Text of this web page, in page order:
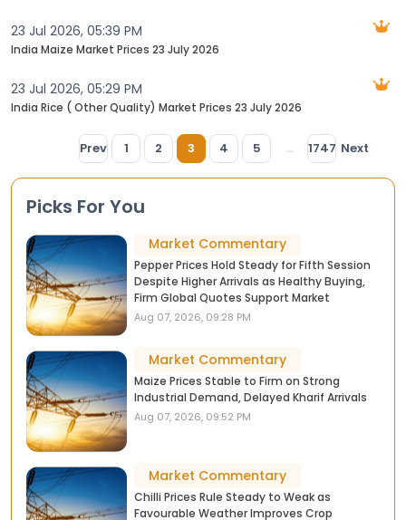
23 Jul 2026, 05:39 PM
India Maize Market Prices 23 July 2026
23 Jul 2026, 05:29 PM
India Rice ( Other Quality) Market Prices 23 July 2026
Prev 1 2 3 4 5 ... 1747 Next
Picks For You
Market Commentary
Pepper Prices Hold Steady for Fifth Session
Despite Higher Arrivals as Healthy Buying,
Firm Global Quotes Support Market
Aug 07, 2026, 09:28 PM
Market Commentary
Maize Prices Stable to Firm on Strong
Industrial Demand, Delayed Kharif Arrivals
Aug 07, 2026, 09:52 PM
Market Commentary
Chilli Prices Rule Steady to Weak as
Favourable Weather Improves Crop